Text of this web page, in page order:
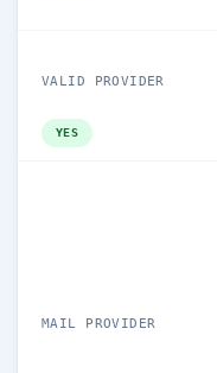
VALID PROVIDER
YES
MAIL PROVIDER